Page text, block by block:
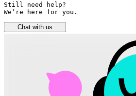
Still need help?
We’re here for you.
Chat with us